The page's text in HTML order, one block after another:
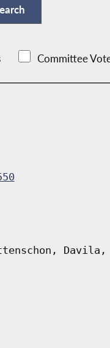
Committee